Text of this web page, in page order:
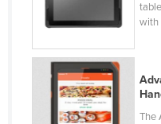
Costa Rica
Croatia
Cuba
Cyprus
with
The